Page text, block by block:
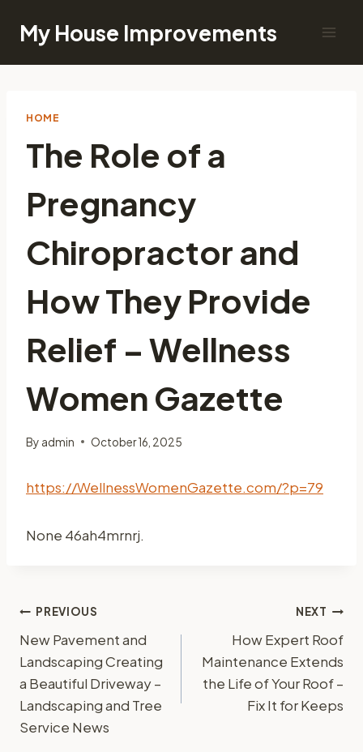
My House Improvements
HOME
The Role of a
Pregnancy
Chiropractor and
How They Provide
Relief – Wellness
Women Gazette
By admin October 16, 2025
https://WellnessWomenGazette.com/?p=79
None 46ah4mrnrj.
Post
navigation
PREVIOUS
New Pavement and
Landscaping Creating
a Beautiful Driveway –
Landscaping and Tree
Service News
NEXT
How Expert Roof
Maintenance Extends
the Life of Your Roof –
Fix It for Keeps